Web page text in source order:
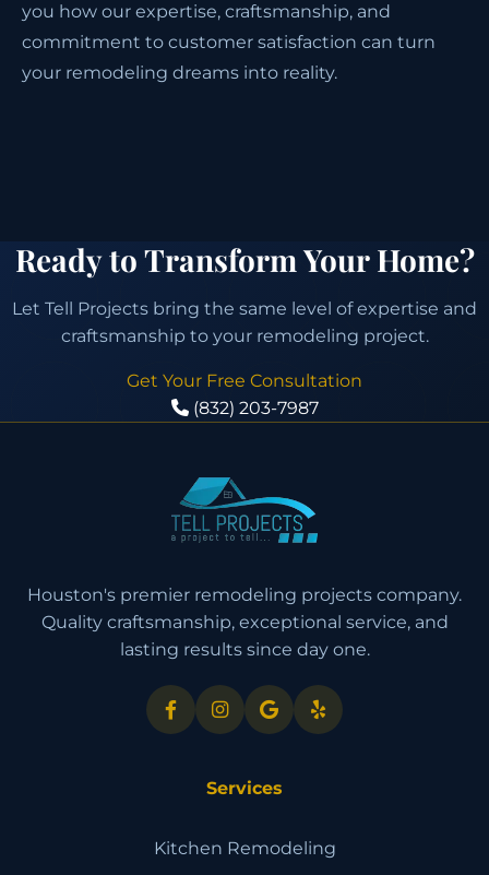
you how our expertise, craftsmanship, and
commitment to customer satisfaction can turn
your remodeling dreams into reality.
Ready to Transform Your Home?
Let Tell Projects bring the same level of expertise and
craftsmanship to your remodeling project.
Get Your Free Consultation
(832) 203-7987
Houston's premier remodeling projects company.
Quality craftsmanship, exceptional service, and
lasting results since day one.
Services
Kitchen Remodeling